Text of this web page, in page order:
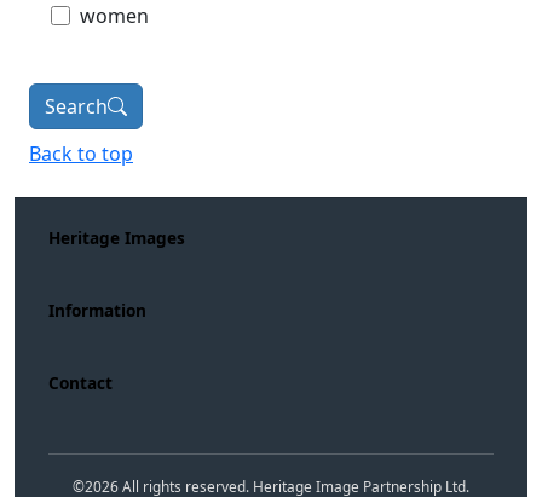
women
Search
Back to top
Heritage Images
Information
Contact
©2026All rights reserved. Heritage Image Partnership Ltd.